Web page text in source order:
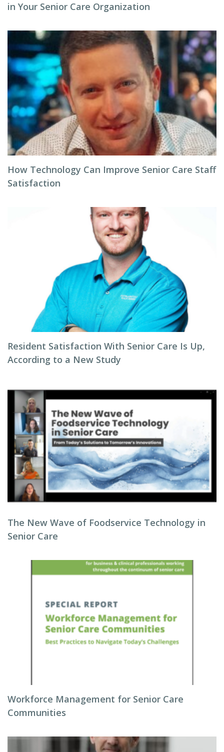
in Your Senior Care Organization
How Technology Can Improve Senior Care Staff
Satisfaction
Resident Satisfaction With Senior Care Is Up,
According to a New Study
The New Wave of Foodservice Technology in
Senior Care
Workforce Management for Senior Care
Communities